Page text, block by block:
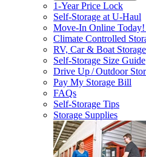
1-Year Price Lock
Self-Storage atU-Haul
Move-In Online Today!
Climate Controlled
RV, Car & Boat Storage
Self-Storage Size Guide
Drive Up / Outdoor
Pay My Storage Bill
FAQs
Self-Storage Tips
Storage Supplies